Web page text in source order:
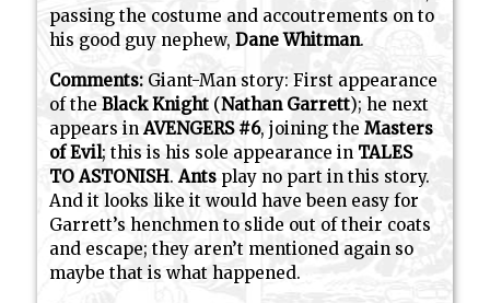
passing the costume and accoutrements on to
his good guy nephew,Dane Whitman.
Comments: Giant-Man story: First appearance
of theBlack Knight (Nathan Garrett); he next
appears inAVENGERS #6, joining theMasters
of Evil; this is his sole appearance in TALES
TO ASTONISH.Ants play no part in this story.
And it looks like it would have been easy for
Garrett’s henchmen to slide out of their coats
and escape; they aren’t mentioned again so
maybe that is what happened.